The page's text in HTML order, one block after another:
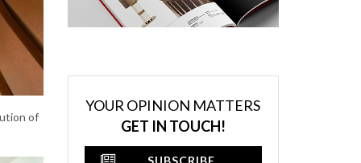
of
YOUR OPINION MATTERS
GET IN TOUCH!
SUBSCRIBE